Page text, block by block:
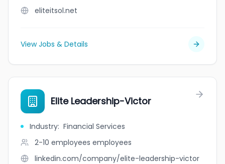
eliteitsol.net
View Jobs & Details
Elite Leadership-Victor
Industry: Financial Services
2-10 employees employees
linkedin.com/company/elite-leadership-victor